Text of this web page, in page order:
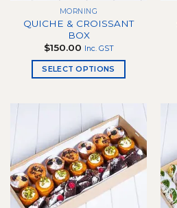
product
page
MORNING
QUICHE & CROISSANT
BOX
$150.00 Inc. GST
SELECT OPTIONS
multiple
variants.
The
options
may
be